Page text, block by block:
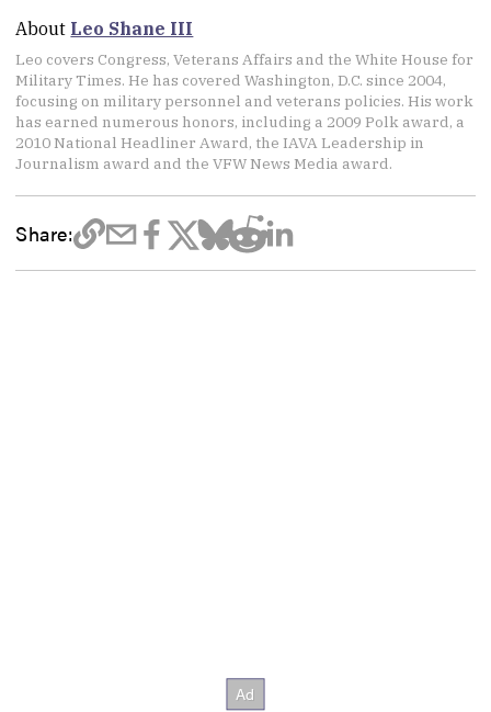
About Leo Shane III
Leo covers Congress, Veterans Affairs and the White House for
Military Times. He has covered Washington, D.C. since 2004,
focusing on military personnel and veterans policies. His work
has earned numerous honors, including a 2009 Polk award, a
2010 National Headliner Award, the IAVA Leadership in
Journalism award and the VFW News Media award.
Share: